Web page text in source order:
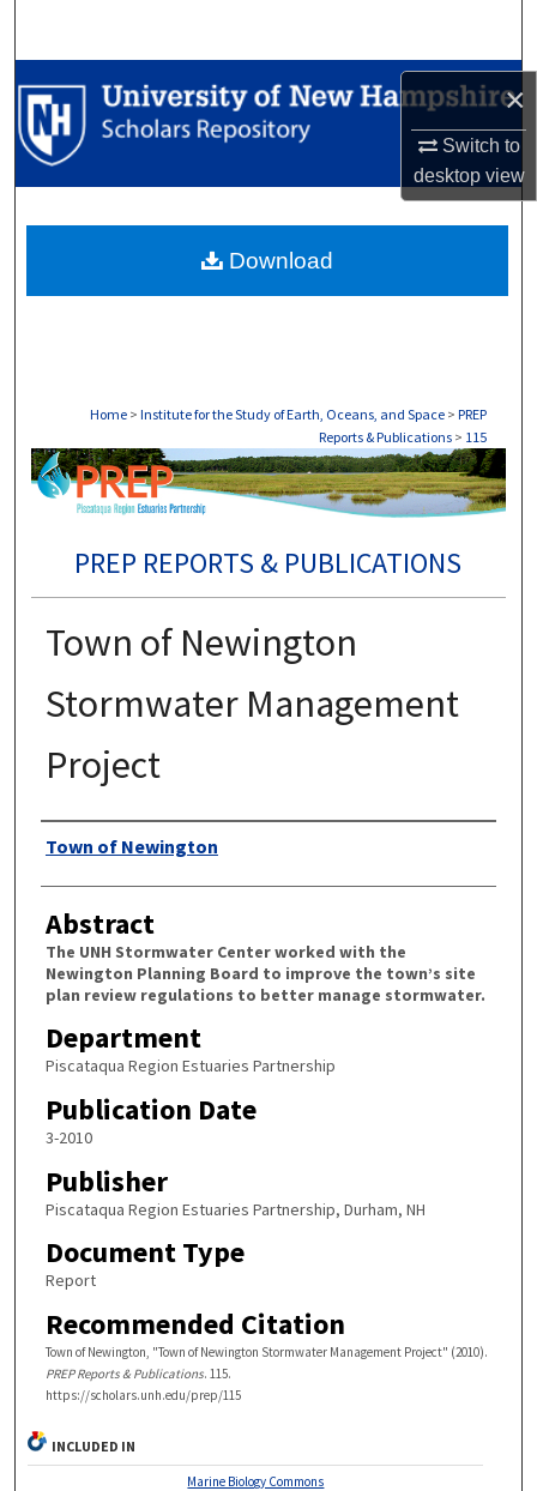
×
Switch to
desktopview
Browse Collections
My Account
Digital Commons Network™
Home > Institute for the Study of Earth, Oceans, and Space > PREP
Reports & Publications > 115
PREP REPORTS & PUBLICATIONS
Town of Newington
Stormwater Management
Project
Authors
Town of Newington
Abstract
The UNH Stormwater Center worked with the
Newington Planning Board to improve the town’s site
plan review regulations to better manage stormwater.
Department
Piscataqua Region Estuaries Partnership
Publication Date
3-2010
Publisher
Piscataqua Region Estuaries Partnership, Durham, NH
Document Type
Report
Recommended Citation
Town of Newington, "Town of Newington Stormwater Management Project" (2010).
PREP Reports & Publications. 115.
https://scholars.unh.edu/prep/115
Download
INCLUDED IN
Marine Biology Commons